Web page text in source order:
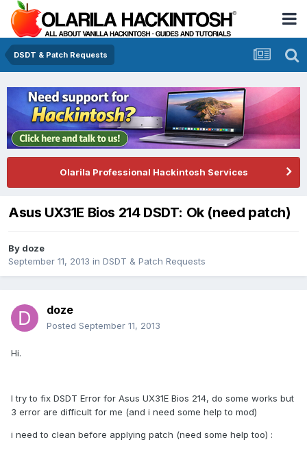
DSDT & Patch Requests
Olarila Professional Hackintosh Services
Asus UX31E Bios 214 DSDT: Ok (need patch)
By doze
September 11, 2013 in DSDT & Patch Requests
doze
Posted September 11, 2013
Hi.
I try to fix DSDT Error for Asus UX31E Bios 214, do some works but
3 error are difficult for me (and i need some help to mod)
i need to clean before applying patch (need some help too) :